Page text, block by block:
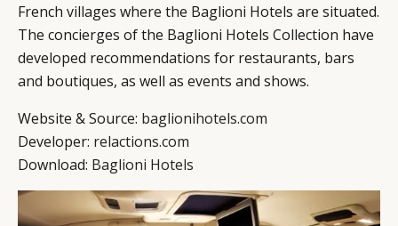
French villages where the Baglioni Hotels are situated.
The concierges of the Baglioni Hotels Collection have
developed recommendations for restaurants, bars
and boutiques, as well as events and shows.
Website & Source: baglionihotels.com
Developer: relactions.com
Download: Baglioni Hotels